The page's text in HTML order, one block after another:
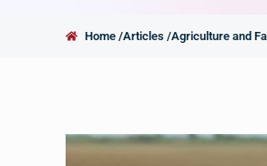
Home /Articles /Agriculture and